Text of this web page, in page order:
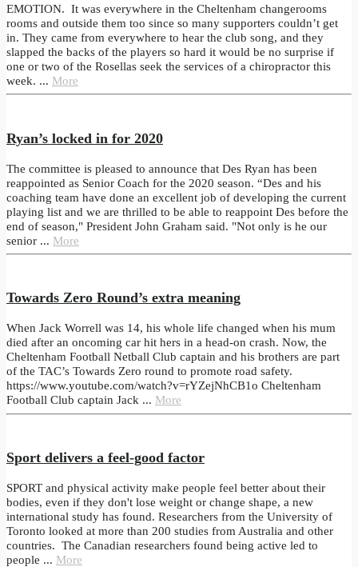
EMOTION. It was everywhere in the Cheltenham changerooms
rooms and outside them too since so many supporters couldn’t get
in. They came from everywhere to hear the club song, and they
slapped the backs of the players so hard it would be no surprise if
one or two of the Rosellas seek the services of a chiropractor this
week. ... More
Ryan’s locked in for 2020
The committee is pleased to announce that Des Ryan has been
reappointed as Senior Coach for the 2020 season. “Des and his
coaching team have done an excellent job of developing the current
playing list and we are thrilled to be able to reappoint Des before the
end of season," President John Graham said. "Not only is he our
senior ... More
Towards Zero Round’s extra meaning
When Jack Worrell was 14, his whole life changed when his mum
died after an oncoming car hit hers in a head-on crash. Now, the
Cheltenham Football Netball Club captain and his brothers are part
of the TAC’s Towards Zero round to promote road safety.
https://www.youtube.com/watch?v=rYZejNhCB1o Cheltenham
Football Club captain Jack ... More
Sport delivers a feel-good factor
SPORT and physical activity make people feel better about their
bodies, even if they don't lose weight or change shape, a new
international study has found. Researchers from the University of
Toronto looked at more than 200 studies from Australia and other
countries. The Canadian researchers found being active led to
people ... More